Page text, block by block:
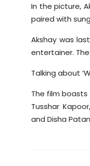
In the picture,
paired with
Akshay was
entertainer.
Talking about
The film boasts
Tusshar
and Disha